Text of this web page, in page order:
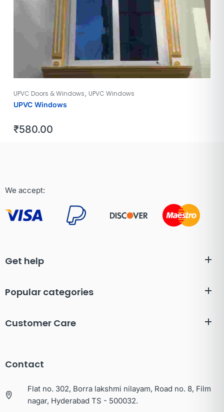
UPVC Doors & Windows, UPVC Windows
UPVC Windows
₹580.00
We accept:
Get help
Popular categories
Customer Care
Contact
Flat no. 302, Borra lakshmi nilayam, Road no. 8, Film
nagar, Hyderabad TS - 500032.